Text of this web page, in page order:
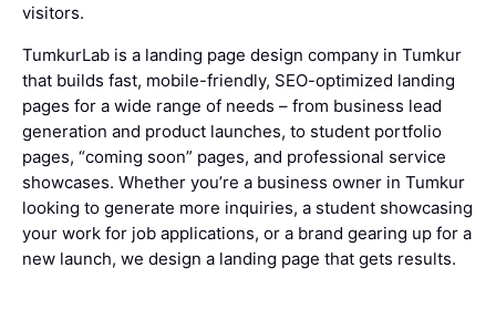
visitors.
TumkurLab is a landing page design company in Tumkur
that builds fast, mobile-friendly, SEO-optimized landing
pages for a wide range of needs – from business lead
generation and product launches, to student portfolio
pages, “coming soon” pages, and professional service
showcases. Whether you’re a business owner in Tumkur
looking to generate more inquiries, a student showcasing
your work for job applications, or a brand gearing up for a
new launch, we design a landing page that gets results.